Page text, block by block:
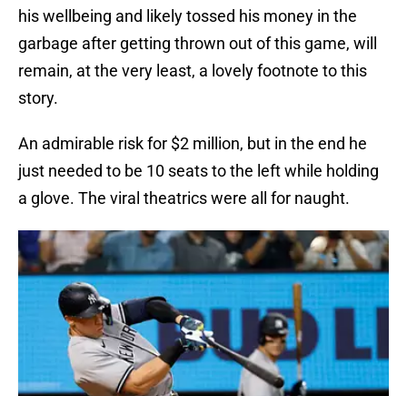
his wellbeing and likely tossed his money in the
garbage after getting thrown out of this game, will
remain, at the very least, a lovely footnote to this
story.
An admirable risk for $2 million, but in the end he
just needed to be 10 seats to the left while holding
a glove. The viral theatrics were all for naught.